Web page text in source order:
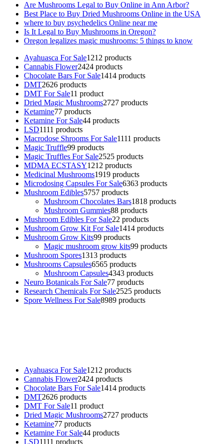
Are Mushrooms Legal to Buy Online in Ann Arbor?
Best Place to Buy Dried Mushrooms Online in the USA
where to buy psychedelics Online near me
Is It Legal to Buy Mushrooms in Oregon?
Oregon legalizes magic mushrooms: 5 things to know
Ayahuasca For Sale1212 products
Cannabis Flower2424 products
Chocolate Bars For Sale1414 products
DMT2626 products
DMT For Sale11 product
Dried Magic Mushrooms2727 products
Ketamine77 products
Ketamine For Sale44 products
LSD1111 products
Macrodose Shrooms For Sale1111 products
Magic Truffle99 products
Magic Truffles For Sale2525 products
MDMA ECSTASY1212 products
Medicinal Mushrooms1919 products
Microdosing Capsules For Sale6363 products
Mushroom Edibles5757 products
Mushroom Chocolates Bars1818 products
Mushroom Gummies88 products
Mushroom Edibles For Sale22 products
Mushroom Grow Kit For Sale1414 products
Mushroom Grow Kits99 products
Magic mushroom grow kits99 products
Mushroom Spores1313 products
Mushrooms Capsules6565 products
Mushroom Capsules4343 products
Neuro Botanicals For Sale77 products
Research Chemicals For Sale2525 products
Spore Wellness For Sale8989 products
Ayahuasca For Sale1212 products
Cannabis Flower2424 products
Chocolate Bars For Sale1414 products
DMT2626 products
DMT For Sale11 product
Dried Magic Mushrooms2727 products
Ketamine77 products
Ketamine For Sale44 products
LSD1111 products